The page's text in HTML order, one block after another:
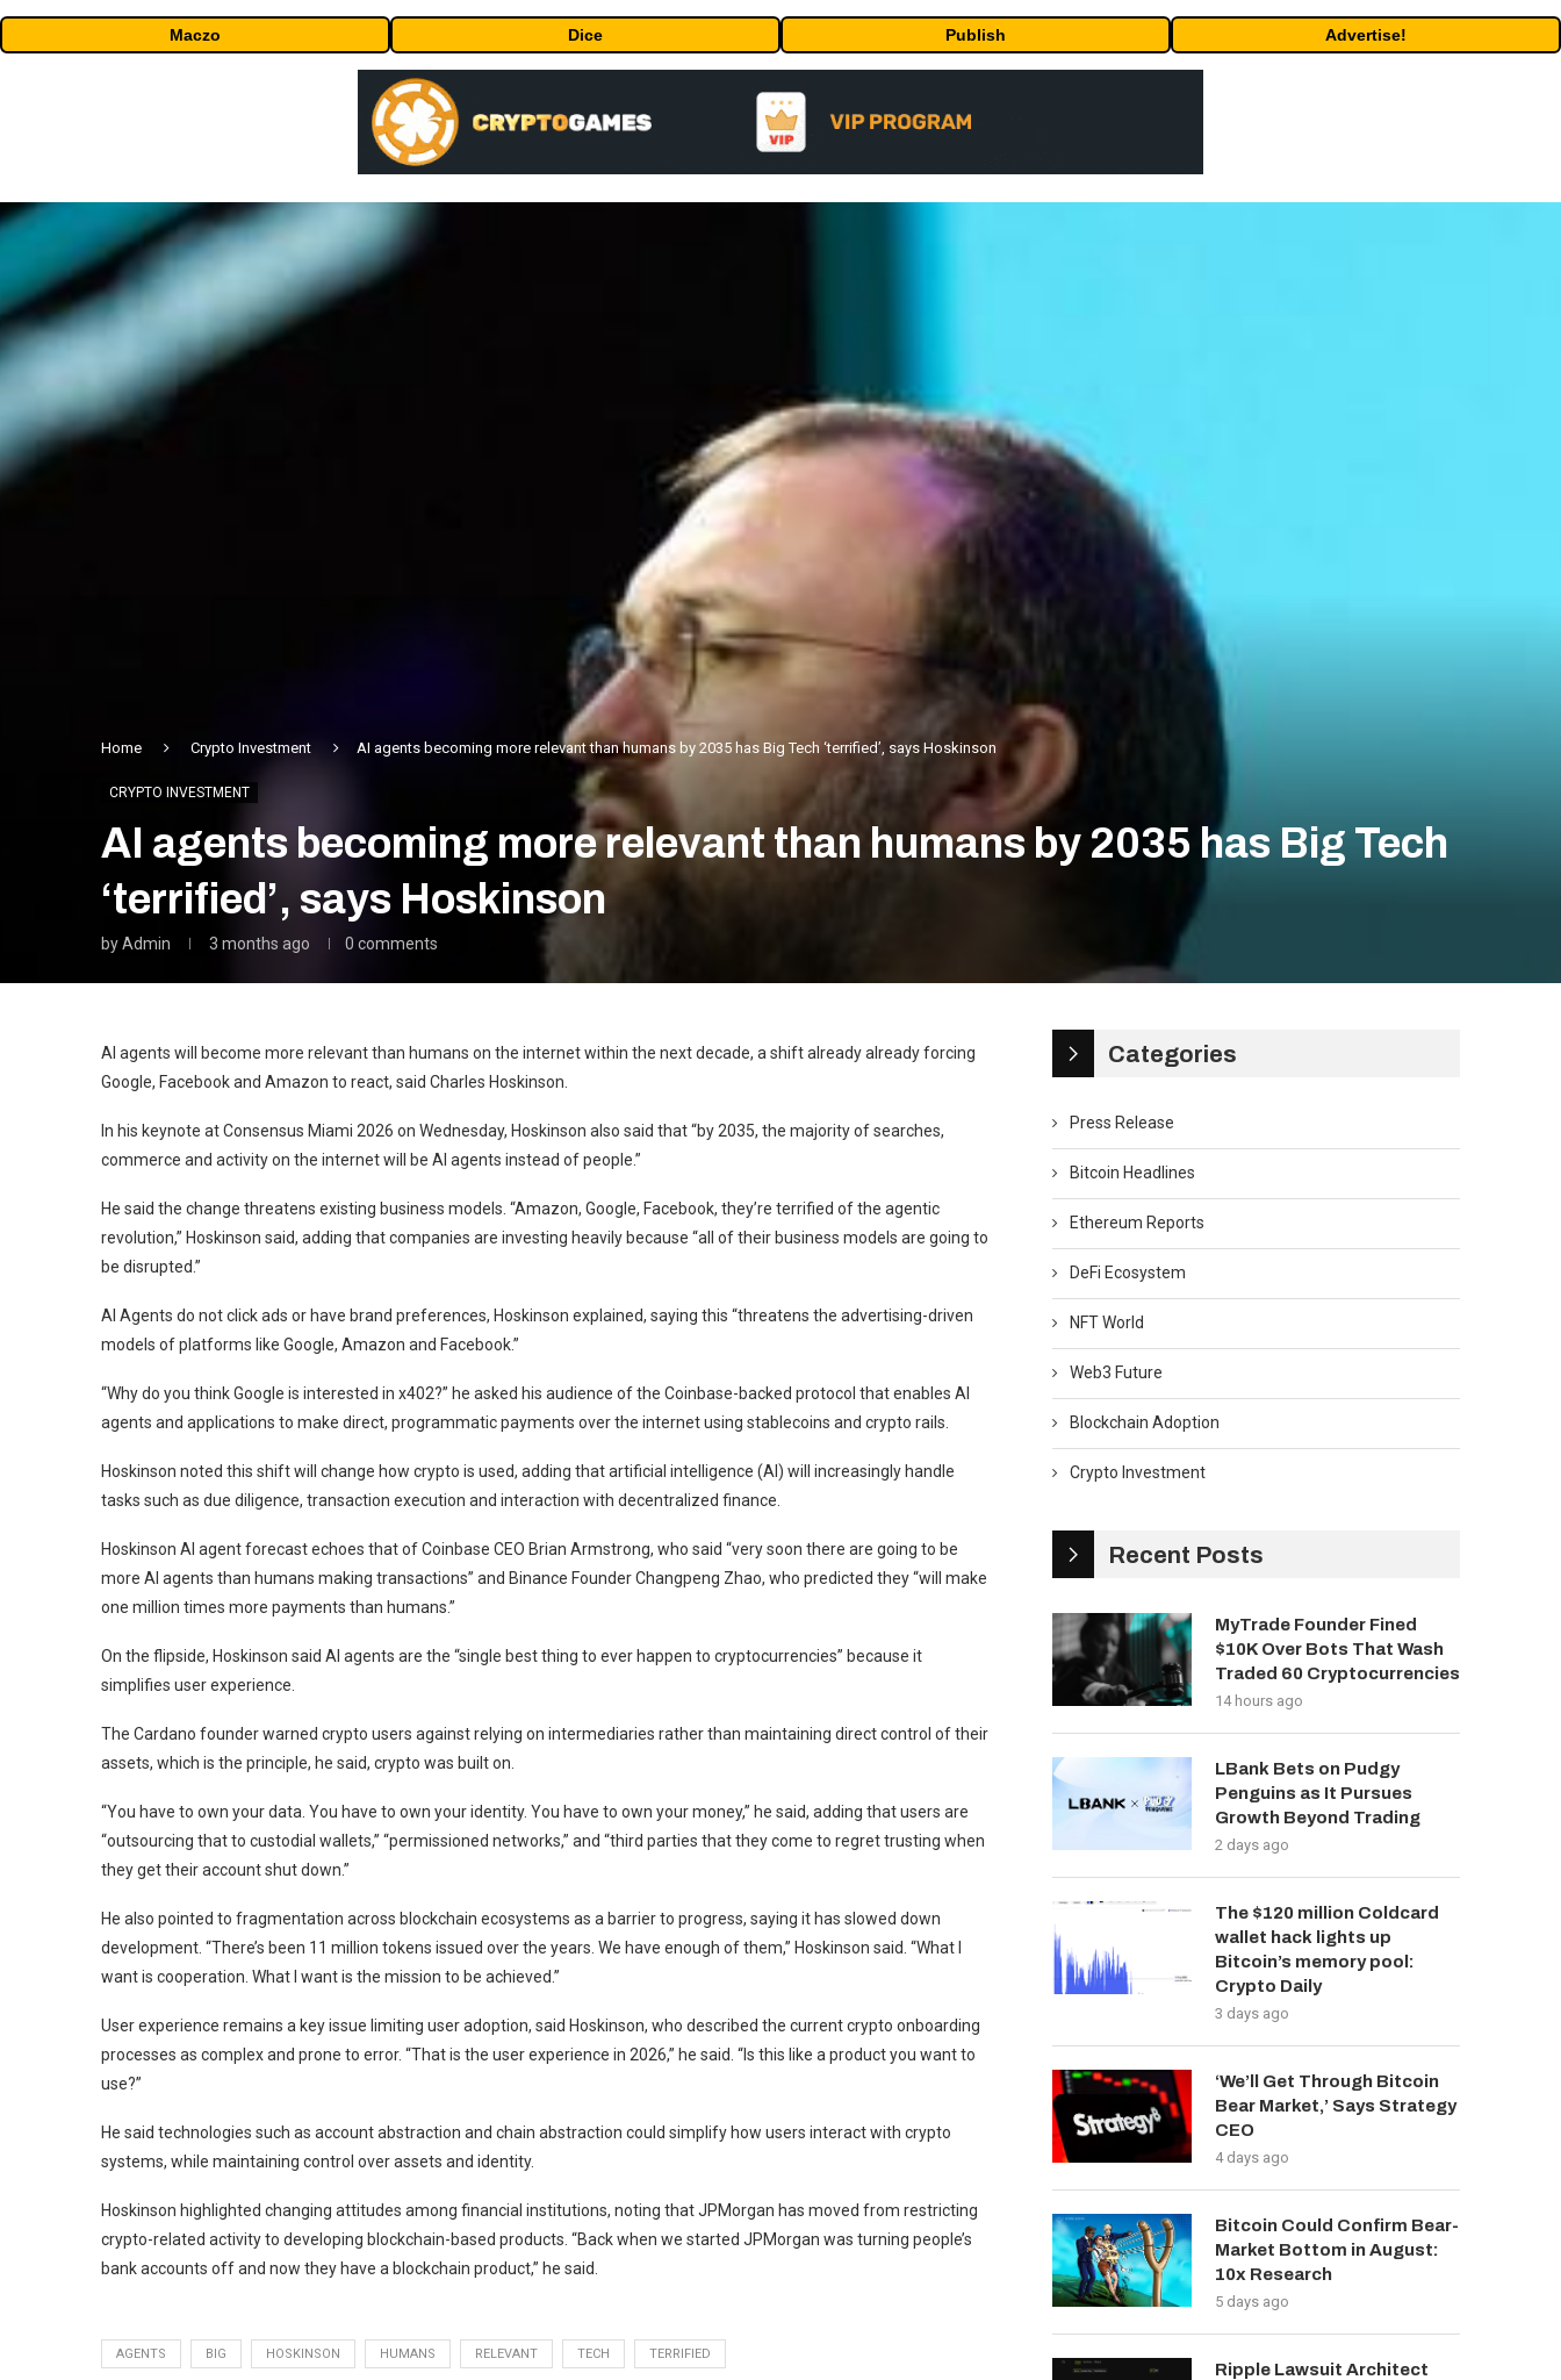
Maczo Dice Publish Advertise!
Home Crypto Investment AI agents becoming more relevant than humans by 2035 has Big Tech ‘terrified’, says Hoskinson
CRYPTO INVESTMENT
AI agents becoming more relevant than humans by 2035 has Big Tech
‘terrified’, says Hoskinson
byAdmin 3 months ago 0 comments
AI agents will become more relevant than humans on the internet within the next decade, a shift already already forcing
Google, Facebook and Amazon to react, said Charles Hoskinson.
In his keynote at Consensus Miami 2026 on Wednesday, Hoskinson also said that “by 2035, the majority of searches,
commerce and activity on the internet will be AI agents instead of people.”
He said the change threatens existing business models. “Amazon, Google, Facebook, they’re terrified of the agentic
revolution,” Hoskinson said, adding that companies are investing heavily because “all of their business models are going to
be disrupted.”
AI Agents do not click ads or have brand preferences, Hoskinson explained, saying this “threatens the advertising-driven
models of platforms like Google, Amazon and Facebook.”
“Why do you think Google is interested in x402?” he asked his audience of the Coinbase-backed protocol that enables AI
agents and applications to make direct, programmatic payments over the internet using stablecoins and crypto rails.
Hoskinson noted this shift will change how crypto is used, adding that artificial intelligence (AI) will increasingly handle
tasks such as due diligence, transaction execution and interaction with decentralized finance.
Hoskinson AI agent forecast echoes that of Coinbase CEO Brian Armstrong, who said “very soon there are going to be
more AI agents than humans making transactions” and Binance Founder Changpeng Zhao, who predicted they “will make
one million times more payments than humans.”
On the flipside, Hoskinson said AI agents are the “single best thing to ever happen to cryptocurrencies” because it
simplifies user experience.
The Cardano founder warned crypto users against relying on intermediaries rather than maintaining direct control of their
assets, which is the principle, he said, crypto was built on.
“You have to own your data. You have to own your identity. You have to own your money,” he said, adding that users are
“outsourcing that to custodial wallets,” “permissioned networks,” and “third parties that they come to regret trusting when
they get their account shut down.”
He also pointed to fragmentation across blockchain ecosystems as a barrier to progress, saying it has slowed down
development. “There’s been 11 million tokens issued over the years. We have enough of them,” Hoskinson said. “What I
want is cooperation. What I want is the mission to be achieved.”
User experience remains a key issue limiting user adoption, said Hoskinson, who described the current crypto onboarding
processes as complex and prone to error. “That is the user experience in 2026,” he said. “Is this like a product you want to
use?”
He said technologies such as account abstraction and chain abstraction could simplify how users interact with crypto
systems, while maintaining control over assets and identity.
Hoskinson highlighted changing attitudes among financial institutions, noting that JPMorgan has moved from restricting
crypto-related activity to developing blockchain-based products. “Back when we started JPMorgan was turning people’s
bank accounts off and now they have a blockchain product,” he said.
AGENTS BIG HOSKINSON HUMANS RELEVANT TECH TERRIFIED
Categories
Press Release
Bitcoin Headlines
Ethereum Reports
DeFi Ecosystem
NFT World
Web3 Future
Blockchain Adoption
Crypto Investment
Recent Posts
MyTrade Founder Fined
$10K Over Bots That Wash
Traded 60 Cryptocurrencies
14 hours ago
LBank Bets on Pudgy
Penguins as It Pursues
Growth Beyond Trading
2 days ago
The $120 million Coldcard
wallet hack lights up
Bitcoin’s memory pool:
Crypto Daily
3 days ago
‘We’ll Get Through Bitcoin
Bear Market,’ Says Strategy
CEO
4 days ago
Bitcoin Could Confirm Bear-
Market Bottom in August:
10x Research
5 days ago
Ripple Lawsuit Architect